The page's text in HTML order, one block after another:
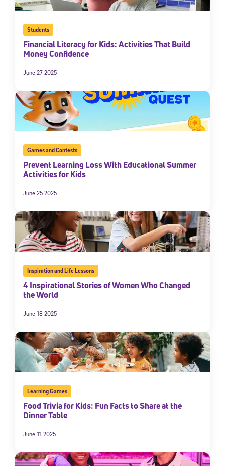
Students
Financial Literacy for Kids: Activities That Build
Money Confidence
June 27 2025
Games and Contests
Prevent Learning Loss With Educational Summer
Activities for Kids
June 25 2025
Inspiration and Life Lessons
4 Inspirational Stories of Women Who Changed
the World
June 18 2025
Learning Games
Food Trivia for Kids: Fun Facts to Share at the
Dinner Table
June 11 2025